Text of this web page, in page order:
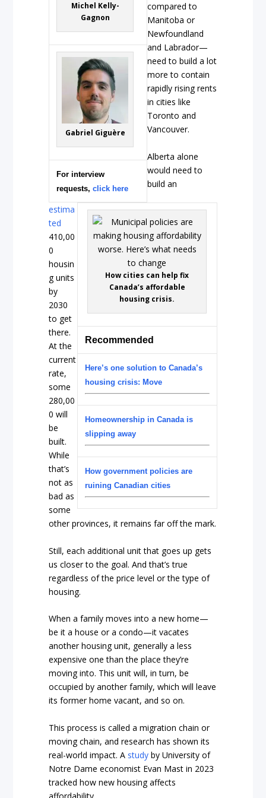
Michel Kelly-
Gagnon
Gabriel Giguère
For interview
requests,click here
How cities can help fix
Canada’s affordable
housing crisis.
Recommended
Here’s one solution to Canada’s
housing crisis: Move
Homeownership in Canada is
slipping away
How government policies are
ruining Canadian cities
compared to
Manitoba or
Newfoundland
and Labrador—
need to build a lot
more to contain
rapidly rising rents
in cities like
Toronto and
Vancouver.
Alberta alone
would need to
build an
estima
ted
410,00
0
housin
g units
by
2030
to get
there.
At the
current
rate,
some
280,00
0 will
be
built.
While
that’s
not as
bad as
some
other provinces, it remains far off the mark.
Still, each additional unit that goes up gets
us closer to the goal. And that’s true
regardless of the price level or the type of
housing.
When a family moves into a new home—
be it a house or a condo—it vacates
another housing unit, generally a less
expensive one than the place they’re
moving into. This unit will, in turn, be
occupied by another family, which will leave
its former home vacant, and so on.
This process is called a migration chain or
moving chain, and research has shown its
real-world impact. A study by University of
Notre Dame economist Evan Mast in 2023
tracked how new housing affects
affordability.